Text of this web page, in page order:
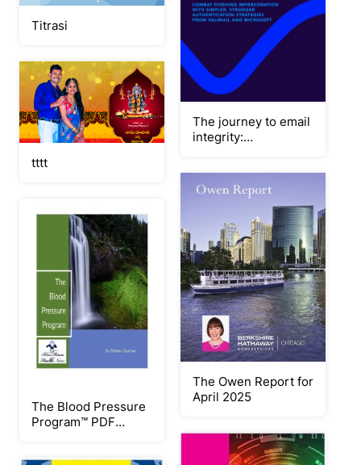
Titrasi
The journey to email
integrity:
tttt
The Owen Report for
April 2025
The Blood Pressure
Program™ PDF